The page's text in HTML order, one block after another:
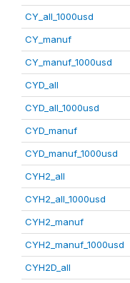
CY_all_1000usd
CY_manuf
CY_manuf_1000usd
CYD_all
CYD_all_1000usd
CYD_manuf
CYD_manuf_1000usd
CYH2_all
CYH2_all_1000usd
CYH2_manuf
CYH2_manuf_1000usd
CYH2D_all